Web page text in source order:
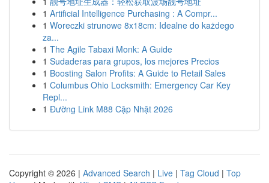
1 Artificial Intelligence Purchasing : A Compr...
1 Woreczki strunowe 8x18cm: Idealne do każdego
za...
1 The Agile Tabaxi Monk: A Guide
1 Sudaderas para grupos, los mejores Precios
1 Boosting Salon Profits: A Guide to Retail Sales
1 Columbus Ohio Locksmith: Emergency Car Key
Repl...
1 Đường Link M88 Cập Nhật 2026
Copyright © 2026 | Advanced Search | Live | Tag Cloud | Top